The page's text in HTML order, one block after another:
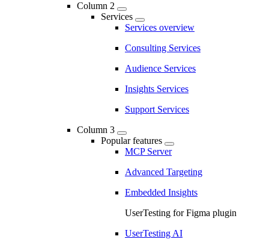
Column 2
Services
Services overview
Consulting Services
Audience Services
Insights Services
Support Services
Column 3
Popular features
MCP Server
Advanced Targeting
Embedded Insights
UserTesting for Figma plugin
UserTesting AI